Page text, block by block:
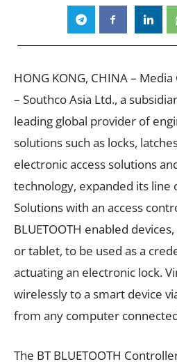
HONG KONG, CHINA –
– Southco Asia Ltd., a
leading global provider of
solutions such as locks,
electronic access solutions
technology, expanded its line
Solutions with an access
BLUETOOTH enabled
or tablet, to be used as a
actuating an electronic lock.
wirelessly to a smart device
from any computer
The BT BLUETOOTH